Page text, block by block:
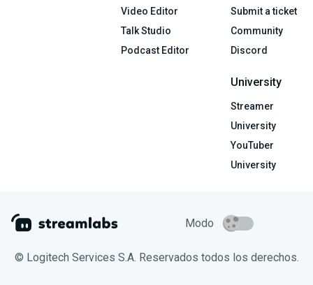
Video Editor
Talk Studio
Podcast Editor
Submit a ticket
Community
Discord
University
Streamer
University
YouTuber
University
Modo
© Logitech Services S.A. Reservados todos los derechos.